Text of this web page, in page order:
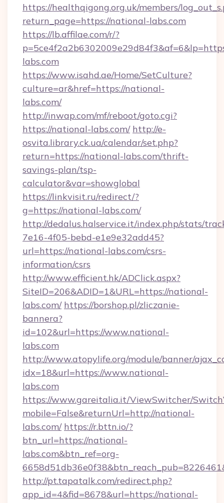
https://healthqigong.org.uk/members/
return_page=https://national-labs.com
https://lb.affilae.com/r/?
labs.com
https://www.isahd.ae/Home/SetCulture?
culture=ar&href=https://national-
labs.com/
http://inwap.com/mf/reboot/goto.cgi?
https://national-labs.com/ http://e-
osvita.library.ck.ua/calendar/set.php?
return=https://national-labs.com/thrift-
savings-plan/tsp-
calculator&var=showglobal
https://linkvisit.ru/redirect/?
g=https://national-labs.com/
http://dedalus.halservice.it/index.php/stats/
7e16-4f05-bebd-e1e9e32add45?
url=https://national-labs.com/csrs-
information/csrs
http://www.efficient.hk/ADClick.aspx?
SiteID=206&ADID=1&URL=https://national-
labs.com/ https://borshop.pl/zliczanie-
bannera?
id=102&url=https://www.national-
labs.com
http://www.atopylife.org/module/banner/
idx=18&url=https://www.national-
labs.com
https://www.gareitalia.it/ViewSwitcher/
mobile=False&returnUrl=http://national-
labs.com/ https://r.bttn.io/?
btn_url=https://national-
labs.com&btn_ref=org-
http://pt.tapatalk.com/redirect.php?
app_id=4&fid=8678&url=https://national-